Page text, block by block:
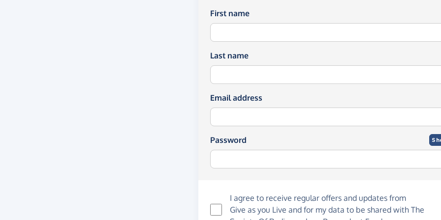
First name
Last name
Email address
Password
I agree to receive regular offers and updates from
Give as you Live and for my data to be shared with The